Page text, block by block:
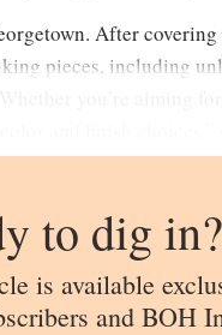
After
pieces, including
to dig in?
is available
and BOH